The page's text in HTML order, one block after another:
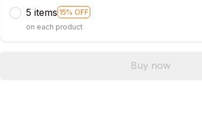
5 items 15% OFF
on each product
Buy now